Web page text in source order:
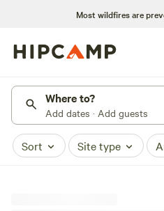
Most wildfires are
Where to?
Add dates · Add guests
Sort Site type